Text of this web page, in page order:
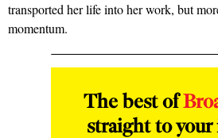
transported her life into her work, but
momentum.
The best of
straight to your